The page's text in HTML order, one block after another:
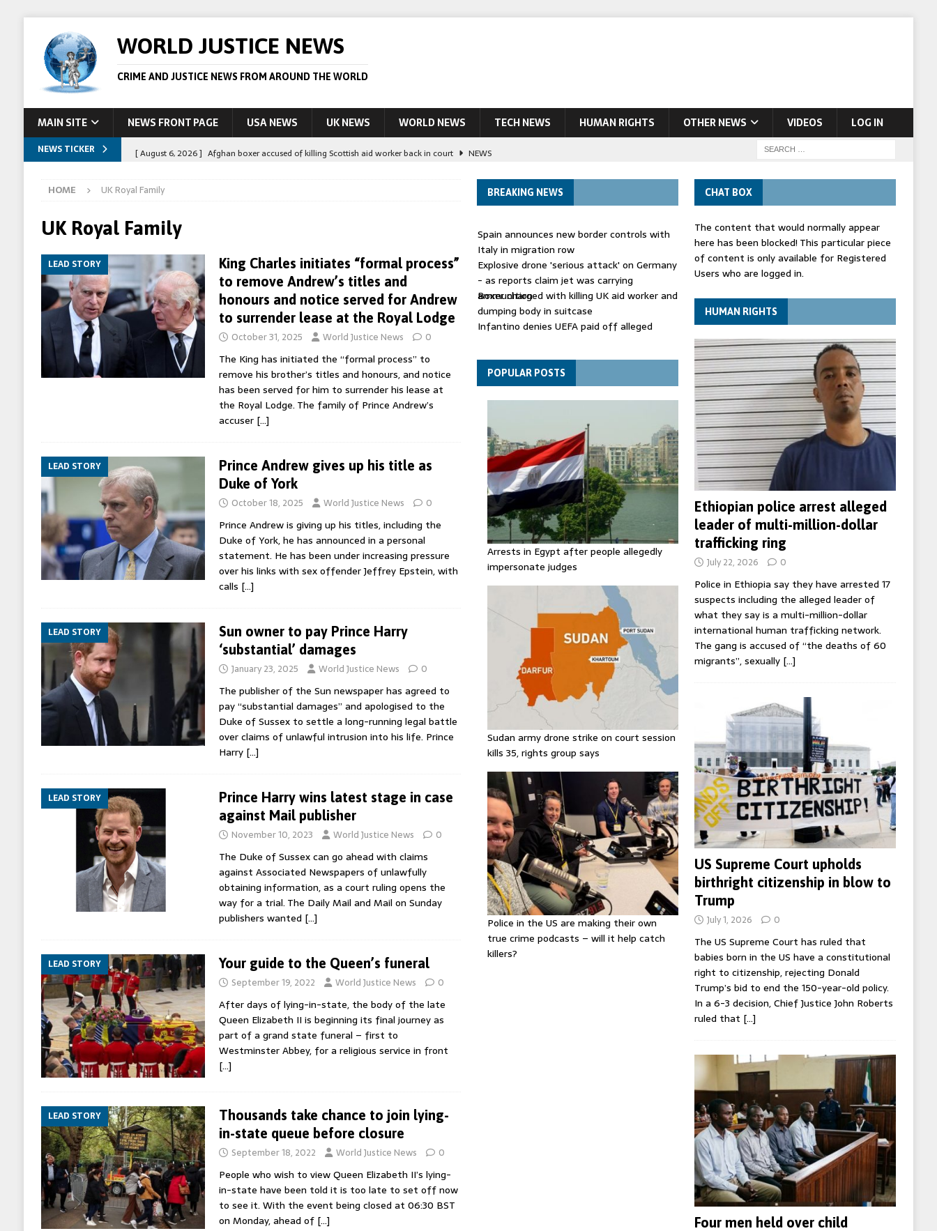
WORLD JUSTICE NEWS
CRIME AND JUSTICE NEWS FROM AROUND THE WORLD
MAIN SITE NEWS FRONT PAGE USA NEWS UK NEWS WORLD NEWS TECH NEWS HUMAN RIGHTS OTHER NEWS VIDEOS LOG IN
NEWS TICKER [ August 6, 2026 ] Afghan boxer accused of killing Scottish aid worker back in court
NEWS
[ August 6, 2026 ]
Broadcaster Wins Broad U.S. Blocking Injunction Covering Pirate Sites That Don’t Exist Yet
LEAD
AUSTRALIA
[ August 8, 2026 ]
Spanish police arrest 78 people in bust of ‘one of largest’ smuggling networks LEAD STORY
HOME UK Royal Family
UK Royal Family
LEAD STORY
King Charles initiates “formal process”
to remove Andrew’s titles and
honours and notice served for Andrew
to surrender lease at the Royal Lodge
October 31, 2025 World Justice News 0
The King has initiated the “formal process” to
remove his brother’s titles and honours, and notice
has been served for him to surrender his lease at
the Royal Lodge. The family of Prince Andrew’s
accuser […]
LEAD STORY
Prince Andrew gives up his title as
Duke of York
October 18, 2025 World Justice News 0
Prince Andrew is giving up his titles, including the
Duke of York, he has announced in a personal
statement. He has been under increasing pressure
over his links with sex offender Jeffrey Epstein, with
calls […]
LEAD STORY
Sun owner to pay Prince Harry
‘substantial’ damages
January 23, 2025 World Justice News 0
The publisher of the Sun newspaper has agreed to
pay “substantial damages” and apologised to the
Duke of Sussex to settle a long-running legal battle
over claims of unlawful intrusion into his life. Prince
Harry […]
LEAD STORY
Prince Harry wins latest stage in case
against Mail publisher
November 10, 2023 World Justice News 0
The Duke of Sussex can go ahead with claims
against Associated Newspapers of unlawfully
obtaining information, as a court ruling opens the
way for a trial. The Daily Mail and Mail on Sunday
publishers wanted […]
LEAD STORY Your guide to the Queen’s funeral
September 19, 2022 World Justice News 0
After days of lying-in-state, the body of the late
Queen Elizabeth II is beginning its final journey as
part of a grand state funeral – first to
Westminster Abbey, for a religious service in front
[…]
LEAD STORY
Thousands take chance to join lying-
in-state queue before closure
September 18, 2022 World Justice News 0
People who wish to view Queen Elizabeth II’s lying-
in-state have been told it is too late to set off now
to see it. With the event being closed at 06:30 BST
on Monday, ahead of […]
BREAKING NEWS
Spain announces new border controls with
Italy in migration row
Explosive drone 'serious attack' on Germany
- as reports claim jet was carrying
ammunition
Boxer charged with killing UK aid worker and
dumping body in suitcase
Infantino denies UEFA paid off alleged
Spain announces new border controls with
Italy in migration row
POPULAR POSTS
Arrests in Egypt after people allegedly
impersonate judges
Sudan army drone strike on court session
kills 35, rights group says
Police in the US are making their own
true crime podcasts – will it help catch
killers?
CHAT BOX
The content that would normally appear
here has been blocked! This particular piece
of content is only available for Registered
Users who are logged in.
HUMAN RIGHTS
Ethiopian police arrest alleged
leader of multi-million-dollar
trafficking ring
July 22, 2026 0
Police in Ethiopia say they have arrested 17
suspects including the alleged leader of
what they say is a multi-million-dollar
international human trafficking network.
The gang is accused of “the deaths of 60
migrants”, sexually […]
US Supreme Court upholds
birthright citizenship in blow to
Trump
July 1, 2026 0
The US Supreme Court has ruled that
babies born in the US have a constitutional
right to citizenship, rejecting Donald
Trump’s bid to end the 150-year-old policy.
In a 6-3 decision, Chief Justice John Roberts
ruled that […]
Four men held over child